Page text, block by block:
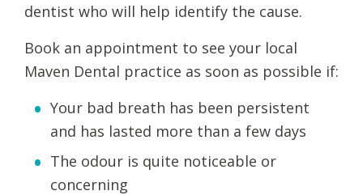
dentist who will help identify the cause.
Book an appointment to see your local
Maven Dental practice as soon as possible if:
Your bad breath has been persistent
and has lasted more than a few days
The odour is quite noticeable or
concerning